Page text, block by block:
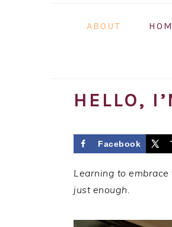
ABOUT
HELLO,
Facebook
Learning to
just enough.